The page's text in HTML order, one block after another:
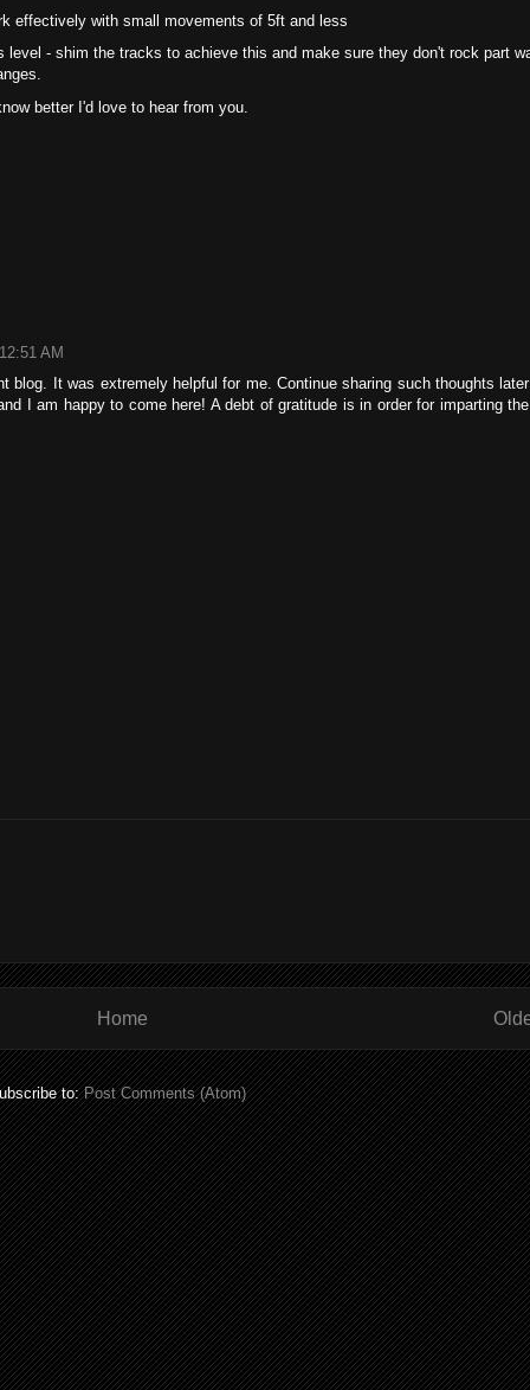
effectively with small movements of 5ft and less
level - shim the tracks to achieve this and make sure they don't rock part
better I'd love to hear from you.
AM
blog. It was extremely helpful for me. Continue sharing such thoughts
I am happy to come here! A debt of gratitude is in order for imparting
Home
to:Post Comments (Atom)